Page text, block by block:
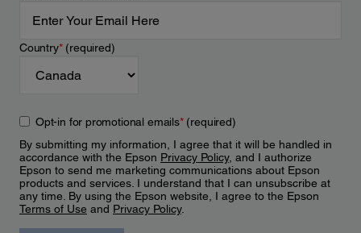
Country*(required)
Opt-in for promotional emails*(required)
By submitting my information, I agree that it will be handled in
accordance with the Epson Privacy Policy, and I authorize
Epson to send me marketing communications about Epson
products and services. I understand that I can unsubscribe at
any time. By using the Epson website, I agree to the Epson
Terms of Use and Privacy Policy.